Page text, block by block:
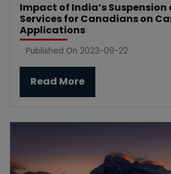
Impact of India’s Suspension
Services for Canadians on
Applications
Published On 2023-09-22
Read More